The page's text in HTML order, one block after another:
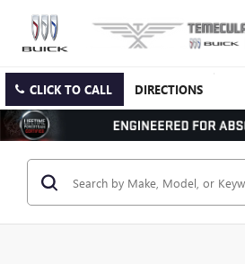
CLICK TO CALL DIRECTIONS